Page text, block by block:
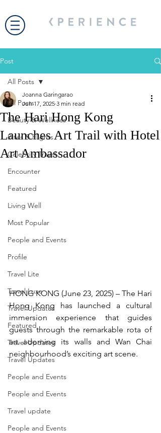
Post
All Posts
Beauty & Wellness
Bites & Flights
Celebrity Travel
Encounter
Featured
Living Well
Most Popular
People and Events
Profile
Travel Lite
Travel Luxe
Travel Updates
Featured
Travel Updates
Travel Updates
People and Events
People and Events
Travel update
People and Events
All Posts
The Hari Hong Kong
Launches Art Trail with Hotel
Art Ambassador
Joanna Garingarao
Jun 17, 2025 3 min read
HONG KONG (June 23, 2025) – The Hari
Hong Kong has launched a cultural
immersion experience that guides
guests through the remarkable rota of
art adorning its walls and Wan Chai
neighbourhood’s exciting art scene.